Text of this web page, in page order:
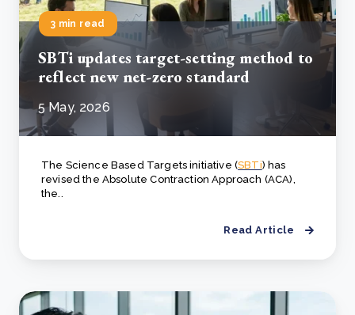
3 min read
SBTi updates target-setting method to
reflect new net-zero standard
5 May, 2026
The Science Based Targets initiative (SBTi) has
revised the Absolute Contraction Approach (ACA),
the..
Read Article